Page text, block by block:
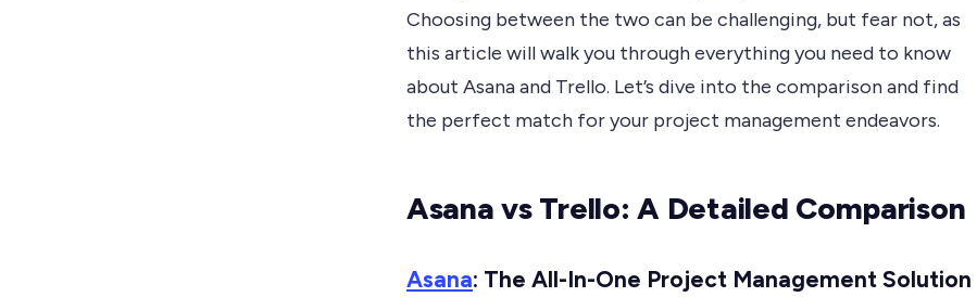
Choosing between the two can be challenging, but fear not, as
this article will walk you through everything you need to know
about Asana and Trello. Let’s dive into the comparison and find
the perfect match for your project management endeavors.
Asana vs Trello: A Detailed Comparison
Asana: The All-In-One Project Management Solution